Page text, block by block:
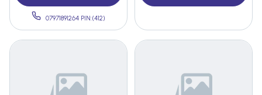
07971891264 PIN:(412)